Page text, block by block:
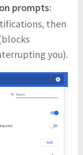
prompts:
then
you).